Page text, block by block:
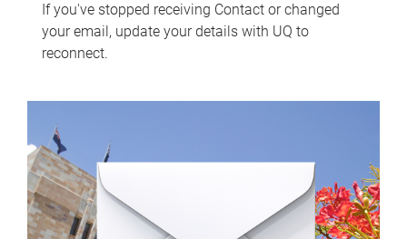
If you've stopped receiving Contact or changed
your email, update your details with UQ to
reconnect.